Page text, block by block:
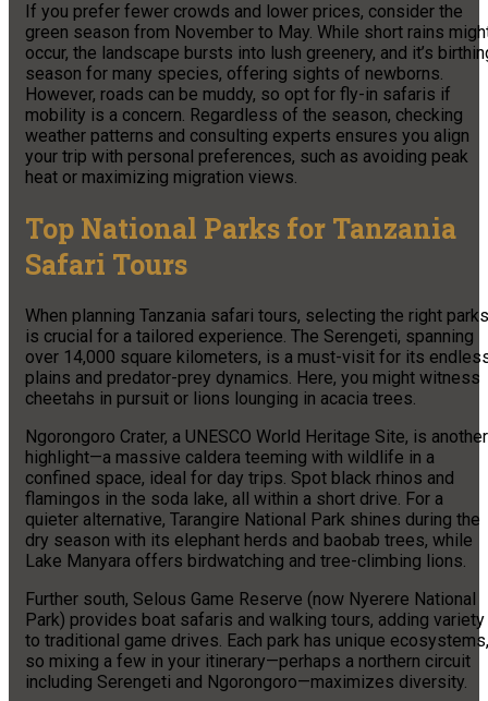
If you prefer fewer crowds and lower prices, consider the
green season from November to May. While short rains
occur, the landscape bursts into lush greenery, and it’s
season for many species, offering sights of newborns.
However, roads can be muddy, so opt for fly-in safaris if
mobility is a concern. Regardless of the season, checking
weather patterns and consulting experts ensures you align
your trip with personal preferences, such as avoiding peak
heat or maximizing migration views.
Top National Parks for Tanzania
Safari Tours
When planning Tanzania safari tours, selecting the right parks
is crucial for a tailored experience. The Serengeti, spanning
over 14,000 square kilometers, is a must-visit for its
plains and predator-prey dynamics. Here, you might witness
cheetahs in pursuit or lions lounging in acacia trees.
Ngorongoro Crater, a UNESCO World Heritage Site, is another
highlight—a massive caldera teeming with wildlife in a
confined space, ideal for day trips. Spot black rhinos and
flamingos in the soda lake, all within a short drive. For a
quieter alternative, Tarangire National Park shines during the
dry season with its elephant herds and baobab trees, while
Lake Manyara offers birdwatching and tree-climbing lions.
Further south, Selous Game Reserve (now Nyerere National
Park) provides boat safaris and walking tours, adding variety
to traditional game drives. Each park has unique ecosystems,
so mixing a few in your itinerary—perhaps a northern circuit
including Serengeti and Ngorongoro—maximizes diversity.